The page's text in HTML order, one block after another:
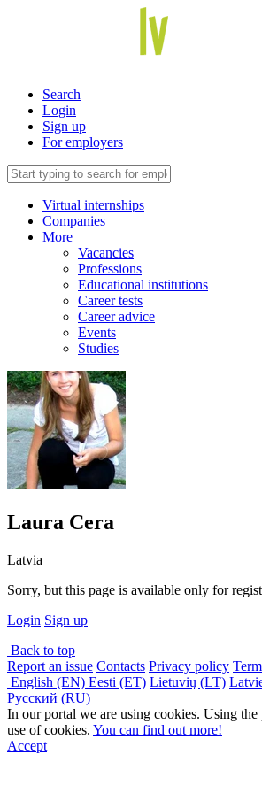
Search
Login
Sign up
For employers
Virtual internships
Companies
More
Vacancies
Professions
Educational institutions
Career tests
Career advice
Events
Studies
Laura Cera
Latvia
Sorry, but this page is available only for
Login Sign up
Back to top
Report an issue Contacts Privacy policy
English (EN) Eesti (ET) Lietuvių (LT)
Русский (RU)
In our portal we are using cookies. Using the
use of cookies. You can find out more!
Accept